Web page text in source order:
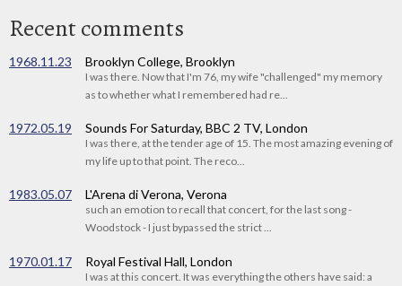
Recent comments
1968.11.23 Brooklyn College, Brooklyn
I was there. Now that I'm 76, my wife "challenged" my memory
as to whether what I remembered had re...
1972.05.19 Sounds For Saturday, BBC 2 TV, London
I was there, at the tender age of 15. The most amazing evening of
my life up to that point. The reco...
1983.05.07 L'Arena di Verona, Verona
such an emotion to recall that concert, for the last song -
Woodstock - I just bypassed the strict ...
1970.01.17 Royal Festival Hall, London
I was at this concert. It was everything the others have said: a